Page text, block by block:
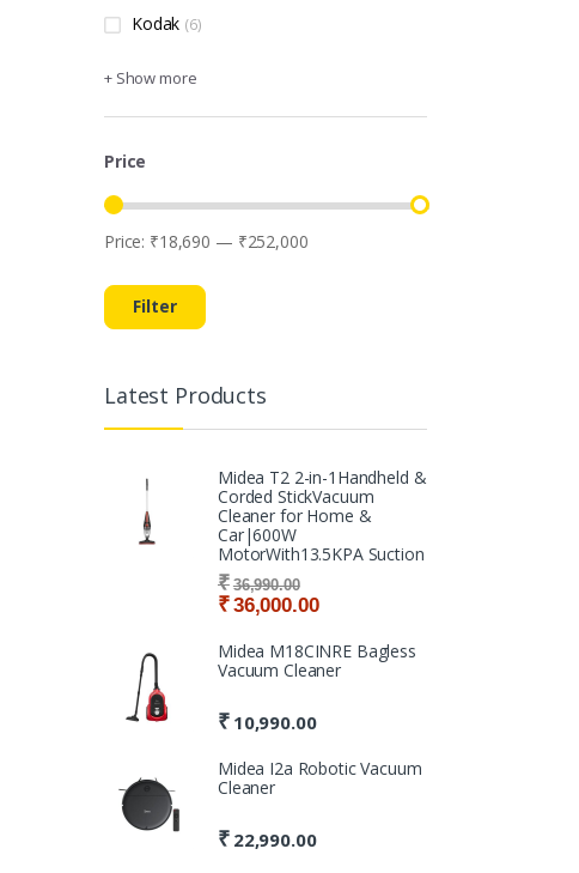
Kodak (6)
+ Show more
Price
Min price
Max price
Filter
Price: ₹18,690 — ₹252,000
Latest Products
Midea T2 2-in-1Handheld &
Corded StickVacuum
Cleaner for Home &
Car|600W
MotorWith13.5KPA Suction
₹36,000.00
₹ 36,990.00
Midea M18CINRE Bagless
Vacuum Cleaner
₹ 10,990.00
Midea I2a Robotic Vacuum
Cleaner
₹ 22,990.00